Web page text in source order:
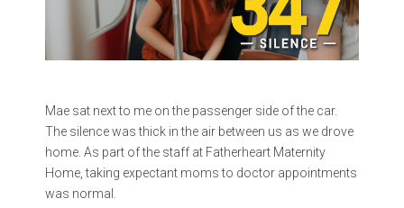
Mae sat next to me on the passenger side of the car.
The silence was thick in the air between us as we drove
home. As part of the staff at Fatherheart Maternity
Home, taking expectant moms to doctor appointments
was normal.